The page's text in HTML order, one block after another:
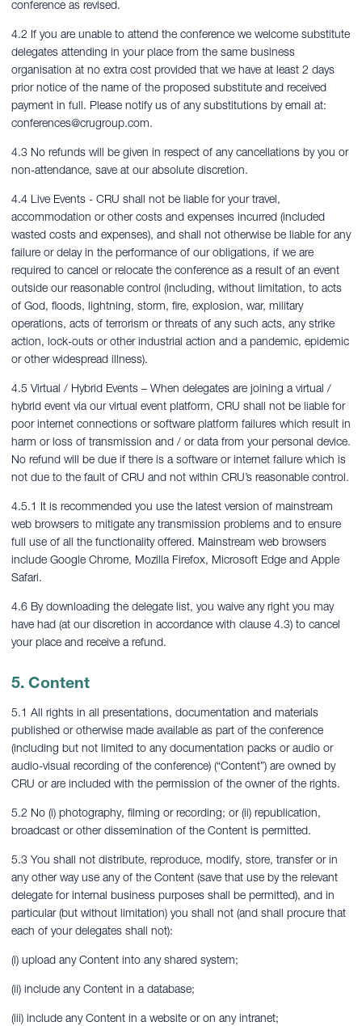
conference as revised.
4.2 If you are unable to attend the conference we welcome substitute
delegates attending in your place from the same business
organisation at no extra cost provided that we have at least 2 days
prior notice of the name of the proposed substitute and received
payment in full. Please notify us of any substitutions by email at:
conferences@crugroup.com.
4.3 No refunds will be given in respect of any cancellations by you or
non-attendance, save at our absolute discretion.
4.4 Live Events - CRU shall not be liable for your travel,
accommodation or other costs and expenses incurred (included
wasted costs and expenses), and shall not otherwise be liable for any
failure or delay in the performance of our obligations, if we are
required to cancel or relocate the conference as a result of an event
outside our reasonable control (including, without limitation, to acts
of God, floods, lightning, storm, fire, explosion, war, military
operations, acts of terrorism or threats of any such acts, any strike
action, lock-outs or other industrial action and a pandemic, epidemic
or other widespread illness).
4.5 Virtual / Hybrid Events – When delegates are joining a virtual /
hybrid event via our virtual event platform, CRU shall not be liable for
poor internet connections or software platform failures which result in
harm or loss of transmission and / or data from your personal device.
No refund will be due if there is a software or internet failure which is
not due to the fault of CRU and not within CRU’s reasonable control.
4.5.1 It is recommended you use the latest version of mainstream
web browsers to mitigate any transmission problems and to ensure
full use of all the functionality offered. Mainstream web browsers
include Google Chrome, Mozilla Firefox, Microsoft Edge and Apple
Safari.
4.6 By downloading the delegate list, you waive any right you may
have had (at our discretion in accordance with clause 4.3) to cancel
your place and receive a refund.
5. Content
5.1 All rights in all presentations, documentation and materials
published or otherwise made available as part of the conference
(including but not limited to any documentation packs or audio or
audio-visual recording of the conference) (“Content”) are owned by
CRU or are included with the permission of the owner of the rights.
5.2 No (i) photography, filming or recording; or (ii) republication,
broadcast or other dissemination of the Content is permitted.
5.3 You shall not distribute, reproduce, modify, store, transfer or in
any other way use any of the Content (save that use by the relevant
delegate for internal business purposes shall be permitted), and in
particular (but without limitation) you shall not (and shall procure that
each of your delegates shall not):
(i) upload any Content into any shared system;
(ii) include any Content in a database;
(iii) include any Content in a website or on any intranet;